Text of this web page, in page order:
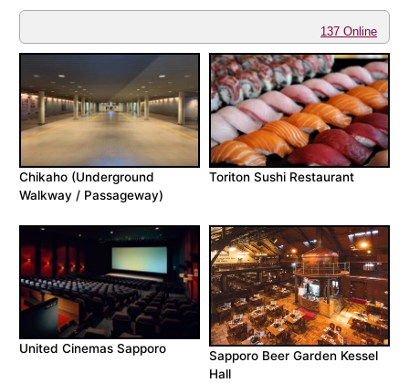
137 Online
Chikaho (Underground
Walkway / Passageway)
Toriton Sushi Restaurant
United Cinemas Sapporo
Sapporo Beer Garden Kessel
Hall